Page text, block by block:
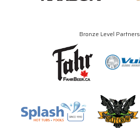
Bronze Level Partners